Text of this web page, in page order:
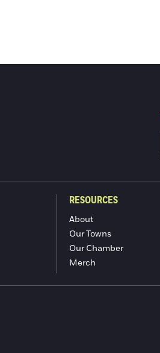
RESOURCES
About
Our Towns
Our Chamber
Merch